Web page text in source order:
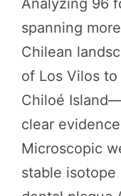
Analyzing 96
spanning
Chilean
of Los Vilos
Chiloé
clear
Microscopic
stable isotope